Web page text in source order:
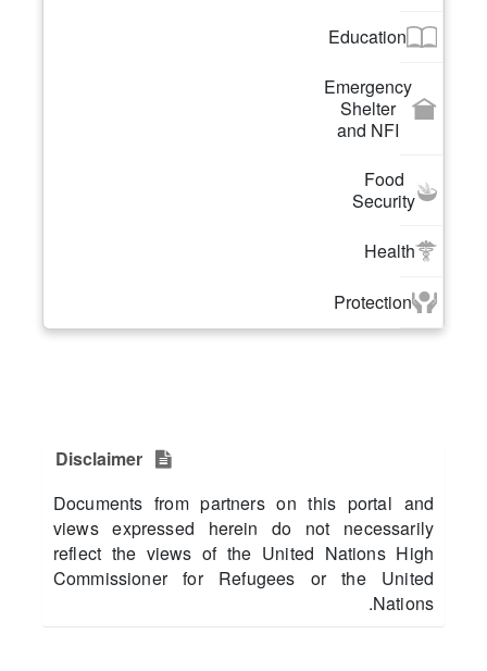
Education
Emergency
Shelter
and NFI
Food
Security
Health
Protection
Documents from partners on this portal and
views expressed herein do not necessarily
reflect the views of the United Nations High
Commissioner for Refugees or the United
Nations.